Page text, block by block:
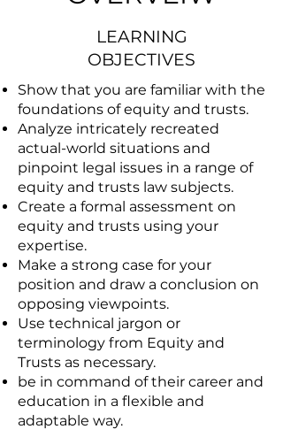
LEARNING
OBJECTIVES
Show that you are familiar with the
foundations of equity and trusts.
Analyze intricately recreated
actual-world situations and
pinpoint legal issues in a range of
equity and trusts law subjects.
Create a formal assessment on
equity and trusts using your
expertise.
Make a strong case for your
position and draw a conclusion on
opposing viewpoints.
Use technical jargon or
terminology from Equity and
Trusts as necessary.
be in command of their career and
education in a flexible and
adaptable way.